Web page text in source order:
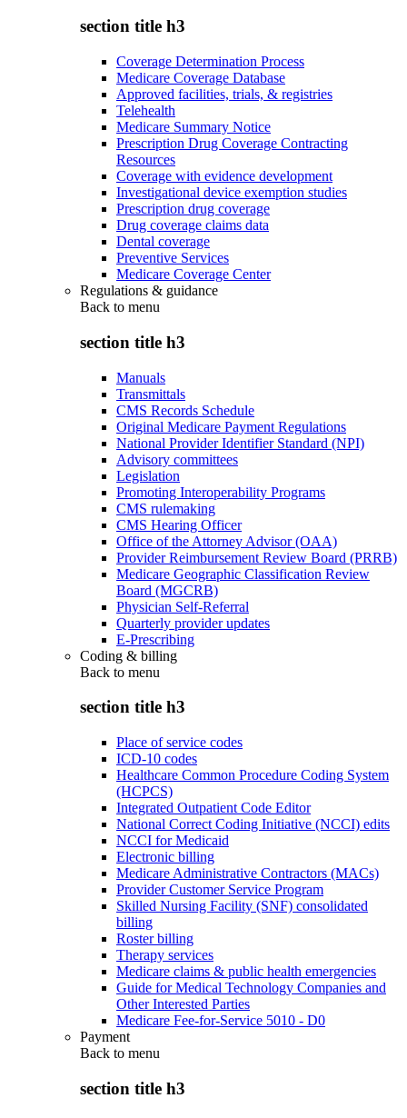
section title h3
Coverage Determination Process
Medicare Coverage Database
Approved facilities, trials, & registries
Telehealth
Medicare Summary Notice
Prescription Drug Coverage Contracting
Resources
Coverage with evidence development
Investigational device exemption studies
Prescription drug coverage
Drug coverage claims data
Dental coverage
Preventive Services
Medicare Coverage Center
Regulations & guidance
Back to menu
section title h3
Manuals
Transmittals
CMS Records Schedule
Original Medicare Payment Regulations
National Provider Identifier Standard (NPI)
Advisory committees
Legislation
Promoting Interoperability Programs
CMS rulemaking
CMS Hearing Officer
Office of the Attorney Advisor (OAA)
Provider Reimbursement Review Board (PRRB)
Medicare Geographic Classification Review
Board (MGCRB)
Physician Self-Referral
Quarterly provider updates
E-Prescribing
Coding & billing
Back to menu
section title h3
Place of service codes
ICD-10 codes
Healthcare Common Procedure Coding System
(HCPCS)
Integrated Outpatient Code Editor
National Correct Coding Initiative (NCCI) edits
NCCI for Medicaid
Electronic billing
Medicare Administrative Contractors (MACs)
Provider Customer Service Program
Skilled Nursing Facility (SNF) consolidated
billing
Roster billing
Therapy services
Medicare claims & public health emergencies
Guide for Medical Technology Companies and
Other Interested Parties
Medicare Fee-for-Service 5010 - D0
Payment
Back to menu
section title h3